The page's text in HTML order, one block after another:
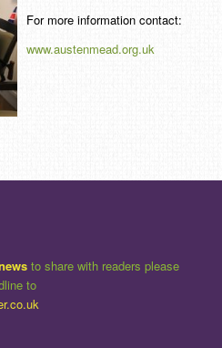
For more information contact:
www.austenmead.org.uk
to share with readers please
to